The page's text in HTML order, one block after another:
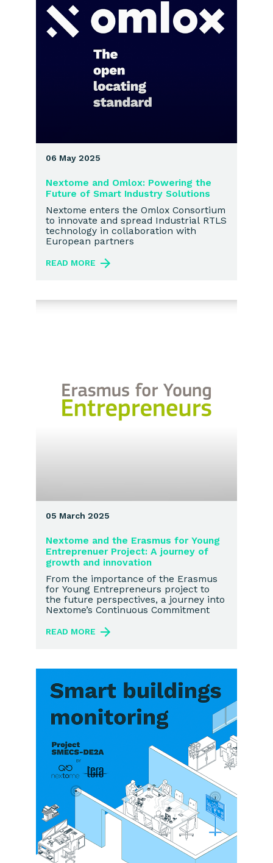
06 May 2025
Nextome and Omlox: Powering the
Future of Smart Industry Solutions
Nextome enters the Omlox Consortium
to innovate and spread Industrial RTLS
technology in collaboration with
European partners
READ MORE
05 March 2025
Nextome and the Erasmus for Young
Entreprenuer Project: A journey of
growth and innovation
From the importance of the Erasmus
for Young Entrepreneurs project to
the future perspectives, a journey into
Nextome’s Continuous Commitment
READ MORE